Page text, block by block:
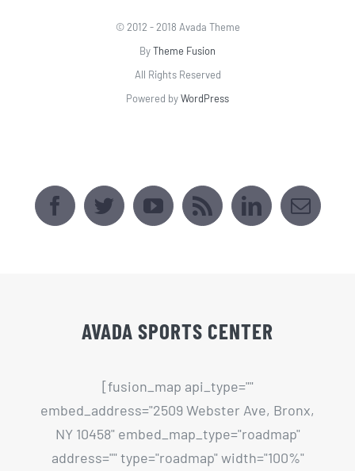
© 2012 - 2018 Avada Theme
ByTheme Fusion
All Rights Reserved
Powered byWordPress
AVADA SPORTS CENTER
[fusion_map api_type=""
embed_address="2509 Webster Ave, Bronx,
NY 10458" embed_map_type="roadmap"
address="" type="roadmap" width="100%"